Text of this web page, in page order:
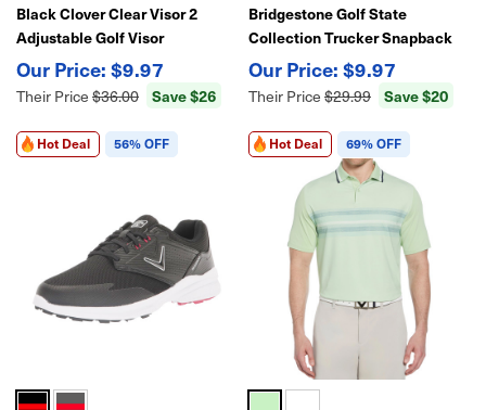
Black Clover Clear Visor 2
Adjustable Golf Visor
$9.97
Their Price $36.00 Save $26
Bridgestone Golf State
Collection Trucker Snapback
Adjustable Golf Hat
$9.97
Their Price $29.99 Save $20
Hot Deal 56% OFF Hot Deal 69% OFF